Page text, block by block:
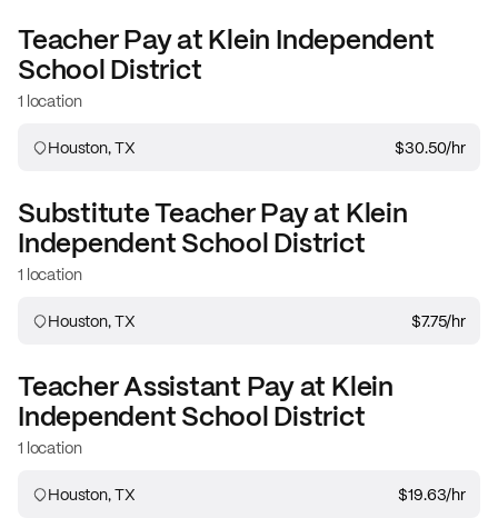
TeacherPay atKlein Independent
School District
1 location
Houston, TX $30.50/hr
Substitute TeacherPay at Klein
Independent School District
1 location
Houston, TX $7.75/hr
Teacher Assistant Pay at Klein
Independent School District
1 location
Houston, TX $19.63/hr